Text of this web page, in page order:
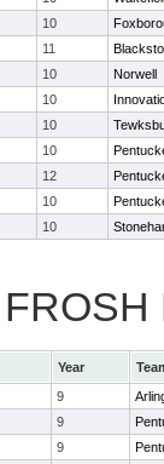
10
11
10
Norwell
10
10
10
12
10
10
Year
9
9
9